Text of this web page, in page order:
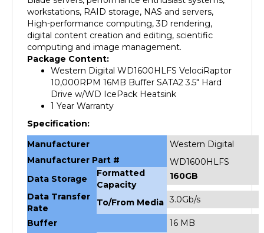
High-performance computing, 3D rendering,
digital content creation and editing, scientific
computing and image management.
Package Content:
Western Digital WD1600HLFS VelociRaptor
10,000RPM 16MB Buffer SATA2 3.5" Hard
Drive w/WD IcePack Heatsink
1 Year Warranty
Specification:
Manufacturer
Manufacturer Part #
WD1600HLFS
Data Storage
Formatted
Capacity
160GB
Data Transfer
Rate
To/From Media 3.0Gb/s
Buffer
16 MB
Seek Time
3.6 ms